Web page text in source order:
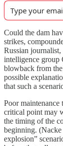
Could the dam
strikes,
Russian
intelligence group
blowback from
possible
that such a
Poor maintenance
critical point may
the timing of the
beginning. (Nacke
explosion”